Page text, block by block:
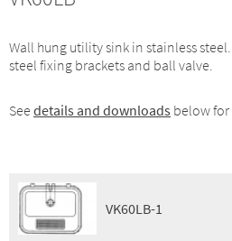
Wall hung utility sink in stainless
steel fixing brackets and ball valve.
See details and downloads below
VK60LB-1